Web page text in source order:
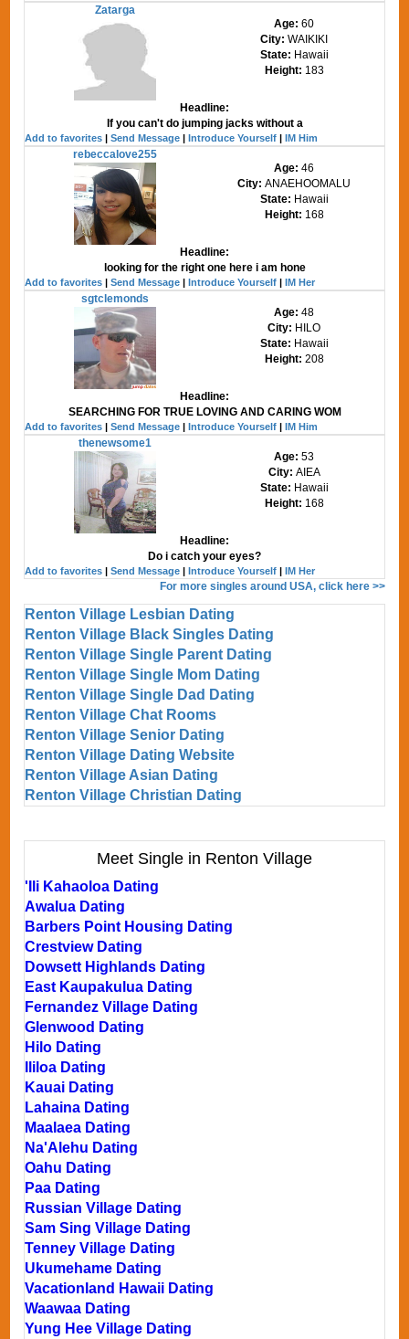
Zatarga
Age:60
City:WAIKIKI
State: Hawaii
Height: 183
Headline:
If you can't do jumping jacks without a
Add to favorites |Send Message |Introduce Yourself |IM Him
rebeccalove255
Age:46
City:ANAEHOOMALU
State: Hawaii
Height: 168
Headline:
looking for the right one here i am hone
Add to favorites |Send Message |Introduce Yourself |IM Her
sgtclemonds
Age:48
City: HILO
State: Hawaii
Height: 208
Headline:
SEARCHING FOR TRUE LOVING AND CARING WOM
Add to favorites |Send Message |Introduce Yourself |IM Him
thenewsome1
Age:53
City: AIEA
State: Hawaii
Height: 168
Headline:
Do i catch your eyes?
Add to favorites |Send Message |Introduce Yourself |IM Her
For more singles around USA, click here >>
Renton Village Lesbian Dating
Renton Village Black Singles Dating
Renton Village Single Parent Dating
Renton Village Single Mom Dating
Renton Village Single Dad Dating
Renton Village Chat Rooms
Renton Village Senior Dating
Renton Village Dating Website
Renton Village Asian Dating
Renton Village Christian Dating
Meet Single in Renton Village
'Ili Kahaoloa Dating
Awalua Dating
Barbers Point Housing Dating
Crestview Dating
Dowsett Highlands Dating
East Kaupakulua Dating
Fernandez Village Dating
Glenwood Dating
Hilo Dating
Ililoa Dating
Kauai Dating
Lahaina Dating
Maalaea Dating
Na'Alehu Dating
Oahu Dating
Paa Dating
Russian Village Dating
Sam Sing Village Dating
Tenney Village Dating
Ukumehame Dating
Vacationland Hawaii Dating
Waawaa Dating
Yung Hee Village Dating